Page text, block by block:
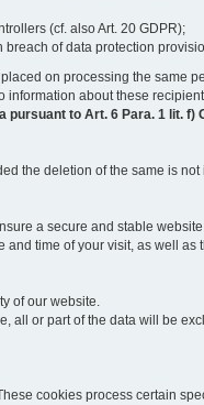
(cf. also Art. 20 GDPR);
of data protection
on processing the same
information about these
to Art. 6 Para. 1 lit. f)
the deletion of the same is
a secure and stable
time of your visit, as well
of our website.
all or part of the data will be
cookies process certain